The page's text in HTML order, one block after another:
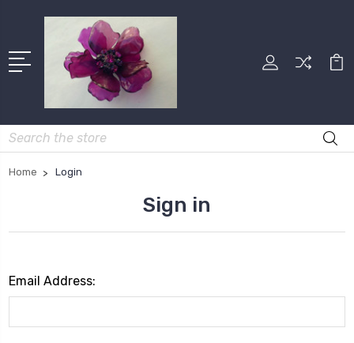
Search
Home Login
Sign in
Email Address: